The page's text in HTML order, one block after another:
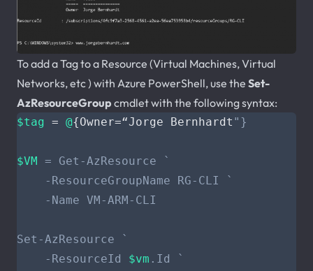
To add a Tag to a Resource (Virtual Machines, Virtual
Networks, etc ) with Azure PowerShell, use the Set-
AzResourceGroup cmdlet with the following syntax:
$tag = @{Owner=“Jorge Bernhardt
$VM
    -ResourceId
$vm